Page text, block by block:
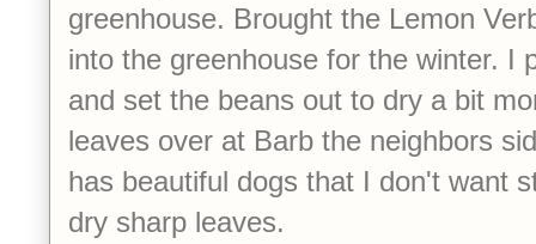
greenhouse. Brought the Lemon
into the greenhouse for the winter. I
and set the beans out to dry a bit
leaves over at Barb the neighbors
has beautiful dogs that I don't want
dry sharp leaves.